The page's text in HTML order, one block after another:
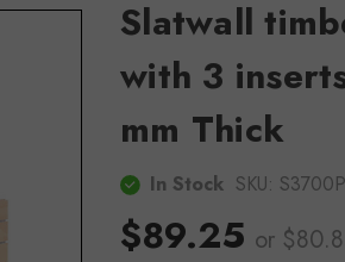
Slatwall
with 3
mm Thick
In Stock SKU:
$89.25 or